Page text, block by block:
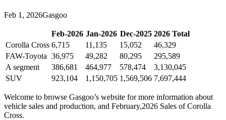
Feb 1 , 2026Gasgoo
Feb-2026 Jan-2026 Dec-2025 2026 Total
Corolla Cross 6,715 11,135 15,052
46,329
FAW-Toyota 36,975 49,282 80,295
295,589
A segment
386,681 464,977 578,474
3,130,045
SUV
923,104 1,150,705 1,569,506 7,697,444
Welcome to browse Gasgoo’s website for more information about
vehicle sales and production, and February,2026 Sales of Corolla
Cross.